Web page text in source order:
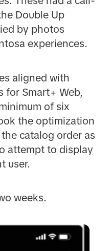
Double Up
by photos
experiences.
aligned with
for Smart+ Web,
of six
the optimization
catalog order as
attempt to display
user.
weeks.